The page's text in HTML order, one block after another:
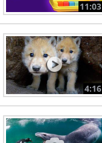
11:03
4:16